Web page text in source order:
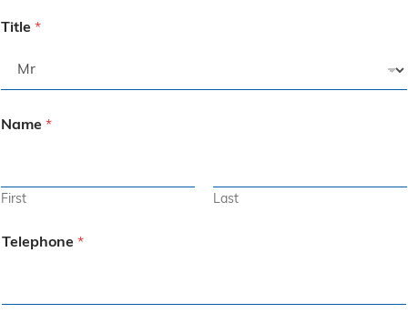
Title *
Name *
First Last
Telephone *